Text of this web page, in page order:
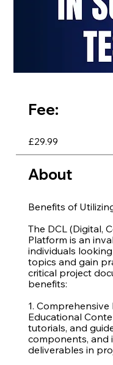
Fee:
£29.99
About
Benefits of
The DCL (Digital,
Platform is an
individuals
topics and gain
critical project
benefits:
1.
Educational
tutorials, and
components, and
deliverables in